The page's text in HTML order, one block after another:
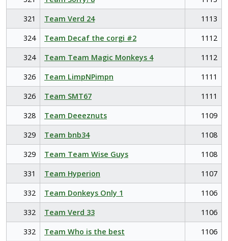
321
Team Verd 24
1113
324
Team Decaf the corgi #2
1112
324
Team Team Magic Monkeys 4
1112
326
Team LimpNPimpn
1111
326
Team SMT67
1111
328
Team Deeeznuts
1109
329
Team bnb34
1108
329
Team Team Wise Guys
1108
331
Team Hyperion
1107
332
Team Donkeys Only 1
1106
332
Team Verd 33
1106
332
Team Who is the best
1106